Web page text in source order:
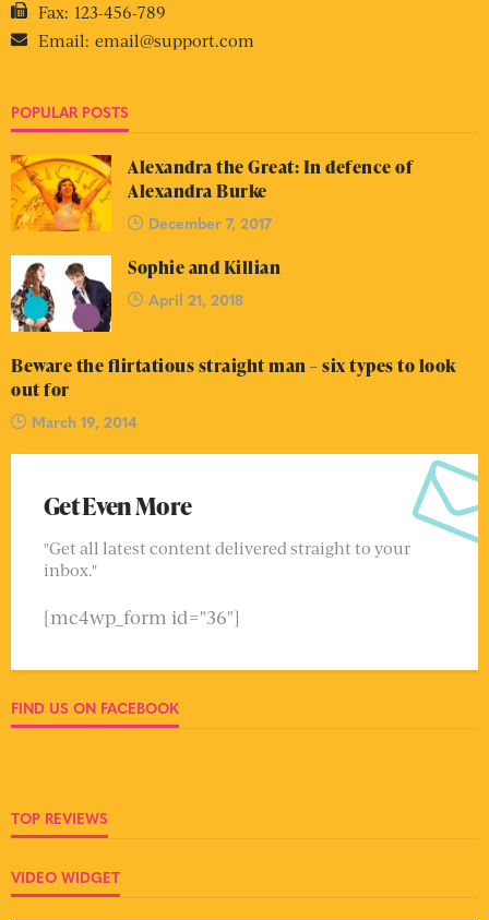
Fax: 123-456-789
Email: email@support.com
POPULAR POSTS
Alexandra the Great: In defence of
Alexandra Burke
December 7, 2017
Sophie and Killian
April 21, 2018
Beware the flirtatious straight man – six types to look
out for
March 19, 2014
Get Even More
"Get all latest content delivered straight to your
inbox."
[mc4wp_form id="36"]
FIND US ON FACEBOOK
TOP REVIEWS
VIDEO WIDGET